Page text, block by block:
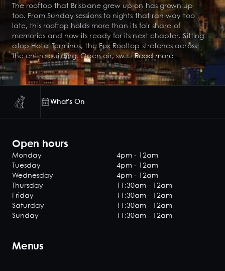
The rooftop that Brisbane grew up on has grown up
too. From Sunday sessions to nights that ran way too
late, this rooftop holds more than its fair share of
memories and now its ready for its next chapter. Sitting
atop Hotel Terminus, the Fox Rooftop stretches across
the entire building. Open air, sw... Read more
What's On
Open hours
Monday
4pm - 12am
Tuesday
4pm - 12am
Wednesday
4pm - 12am
Thursday
11:30am - 12am
Friday
11:30am - 12am
Saturday
11:30am - 12am
Sunday
11:30am - 12am
Menus